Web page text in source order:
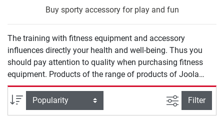
Buy sporty accessory for play and fun
The training with fitness equipment and accessory
influences directly your health and well-being. Thus you
should pay attention to quality when purchasing fitness
equipment. Products of the range of products of Joola
Accessory for play and fun offer you safety and quality for
an effective training at home.
Sort filter view
Filter